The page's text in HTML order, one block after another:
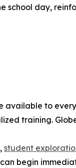
school day,
to
training.
student
begin